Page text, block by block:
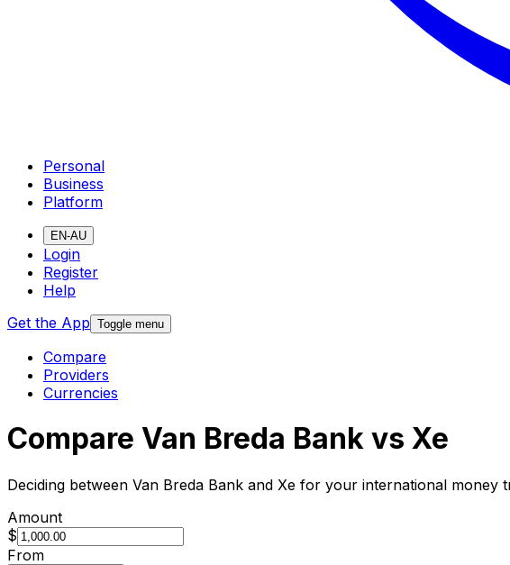
Personal
Business
Platform
EN-AU
Login
Register
Help
Get the App Toggle menu
Compare
Providers
Currencies
Compare Van Breda Bank vs Xe
Deciding between Van Breda Bank and Xe for your international
Amount
$
From